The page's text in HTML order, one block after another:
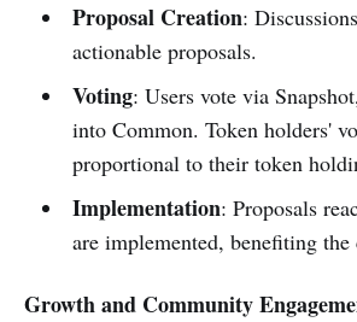
Proposal Creation:
actionable proposals.
Voting: Users vote via
into Common. Token holders'
proportional to their token
Implementation: Proposals
are implemented, benefiting
Growth and Community